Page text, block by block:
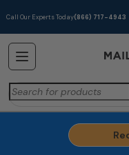
Call Our Experts Today(866) 717-4943
Search
for: